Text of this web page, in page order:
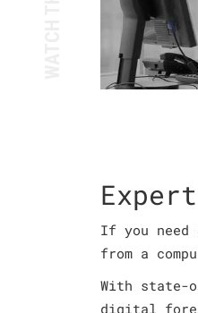
If you need
from a
With state-
digital